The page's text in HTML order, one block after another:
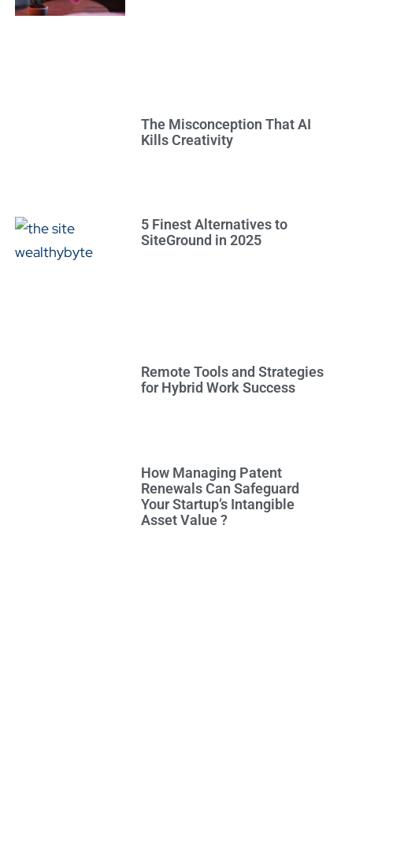
The Misconception That AI
Kills Creativity
5 Finest Alternatives to
SiteGround in 2025
Remote Tools and Strategies
for Hybrid Work Success
How Managing Patent
Renewals Can Safeguard
Your Startup’s Intangible
Asset Value ?